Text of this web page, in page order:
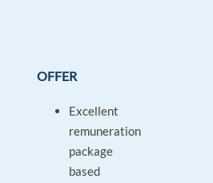
OFFER
Excellent
remuneration
package
based